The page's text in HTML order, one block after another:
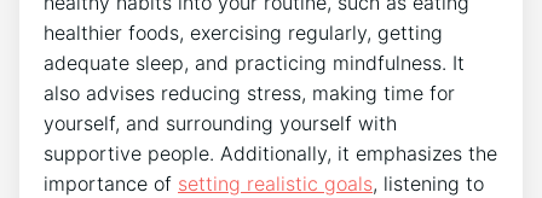
healthier foods, exercising regularly, getting
adequate sleep, and practicing mindfulness. It
also advises reducing stress, making time for
yourself, and surrounding yourself with
supportive people. Additionally, it emphasizes the
importance of setting realistic goals, listening to